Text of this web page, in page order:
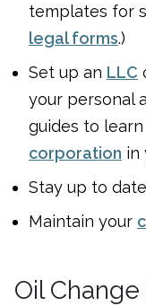
templates for
legal forms.)
Set up an LLC
your personal
guides to
corporation in
Stay up to
Maintain your
Oil